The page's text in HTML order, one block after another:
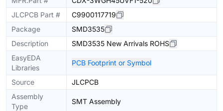
JLCPCB Part #
C9900117719
Package
SMD3535
Description
SMD3535 New Arrivals ROHS
EasyEDA
Libraries
PCB Footprint or Symbol
Source
JLCPCB
Assembly
Type
SMT Assembly